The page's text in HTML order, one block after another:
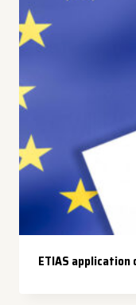
ETIAS application